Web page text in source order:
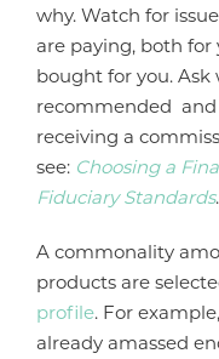
why. Watch for
are paying, both for
bought for you.
recommended and
receiving a
see: Choosing a
Fiduciary Standards
A commonality
products are
profile. For
already amassed